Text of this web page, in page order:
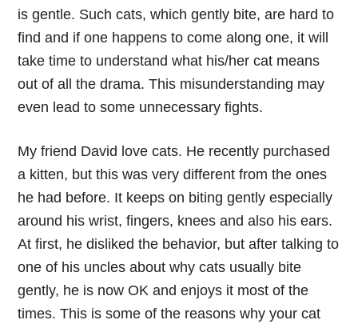
is gentle. Such cats, which gently bite, are hard to
find and if one happens to come along one, it will
take time to understand what his/her cat means
out of all the drama. This misunderstanding may
even lead to some unnecessary fights.
My friend David love cats. He recently purchased
a kitten, but this was very different from the ones
he had before. It keeps on biting gently especially
around his wrist, fingers, knees and also his ears.
At first, he disliked the behavior, but after talking to
one of his uncles about why cats usually bite
gently, he is now OK and enjoys it most of the
times. This is some of the reasons why your cat